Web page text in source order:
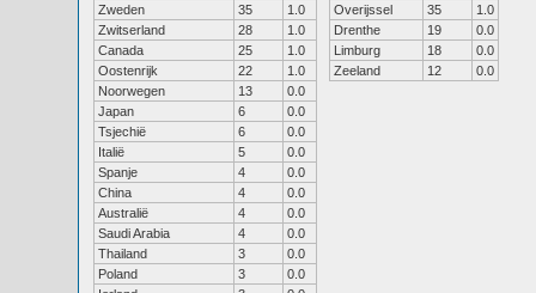
Zweden
35
1.0
Zwitserland
28
1.0
Canada
25
1.0
Oostenrijk
22
1.0
Noorwegen
13
0.0
Japan
6
0.0
Tsjechië
6
0.0
Italië
5
0.0
Spanje
4
0.0
China
4
0.0
Australië
4
0.0
Saudi Arabia
4
0.0
Thailand
3
0.0
Poland
3
0.0
Overijssel
35
1.0
Drenthe
19
0.0
Limburg
18
0.0
Zeeland
12 0.0